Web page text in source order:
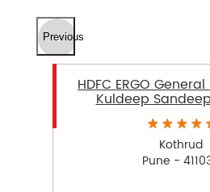
Previous
HDFC ERGO
Kuldeep
Kothrud
Pune -